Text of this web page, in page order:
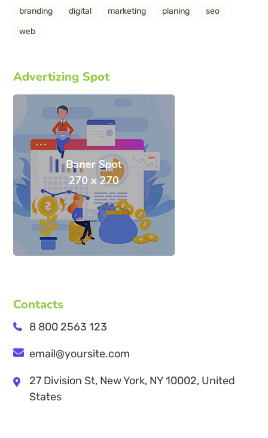
branding digital marketing planing
seo
web
Advertizing Spot
Contacts
8 800 2563 123
email@yoursite.com
27 Division St, New York, NY 10002, United
States